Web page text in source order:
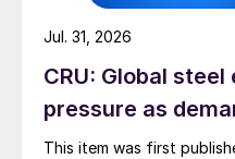
CRU: Global
pressure as
This item was first
Jul. 31, 2026